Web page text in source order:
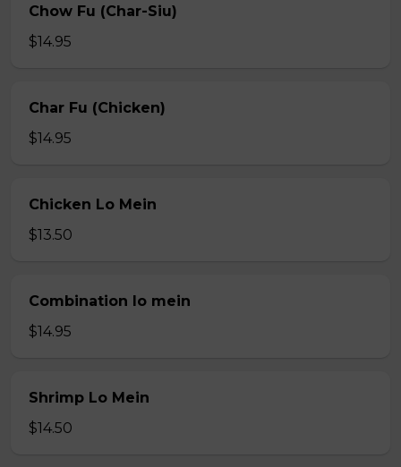
Chow Fu (Char-Siu)
$14.95
Char Fu (Chicken)
$14.95
Chicken Lo Mein
$13.50
Combination lo mein
$14.95
Shrimp Lo Mein
$14.50